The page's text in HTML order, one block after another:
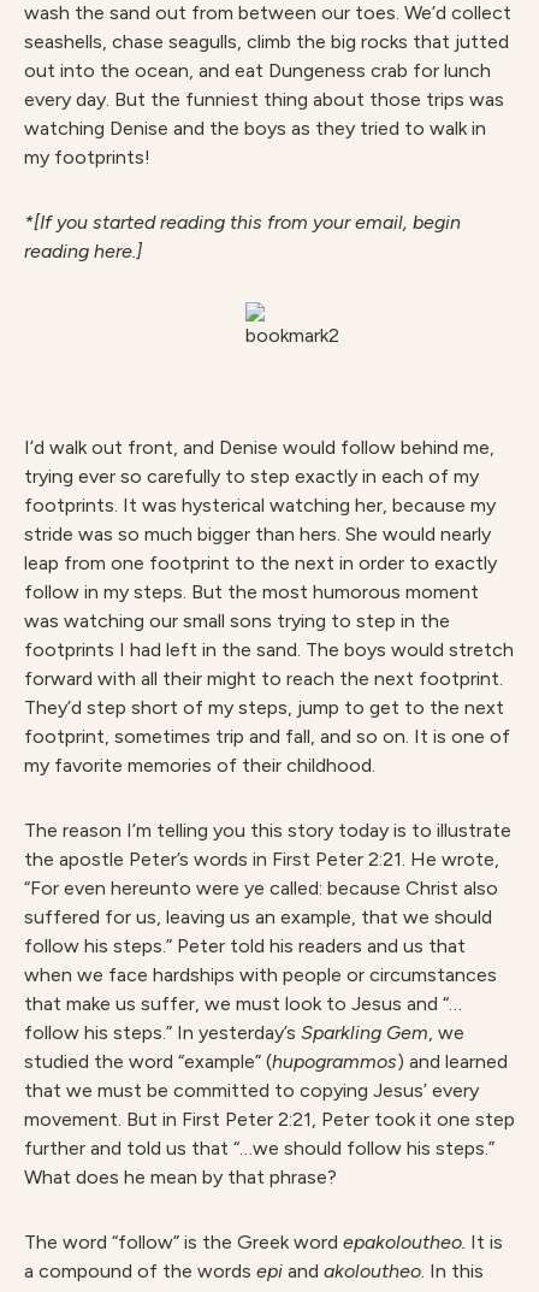
wash the sand out from between our toes. We’d collect
seashells, chase seagulls, climb the big rocks that jutted
out into the ocean, and eat Dungeness crab for lunch
every day. But the funniest thing about those trips was
watching Denise and the boys as they tried to walk in
my footprints!
*[If you started reading this from your email, begin
reading here.]
I’d walk out front, and Denise would follow behind me,
trying ever so carefully to step exactly in each of my
footprints. It was hysterical watching her, because my
stride was so much bigger than hers. She would nearly
leap from one footprint to the next in order to exactly
follow in my steps. But the most humorous moment
was watching our small sons trying to step in the
footprints I had left in the sand. The boys would stretch
forward with all their might to reach the next footprint.
They’d step short of my steps, jump to get to the next
footprint, sometimes trip and fall, and so on. It is one of
my favorite memories of their childhood.
The reason I’m telling you this story today is to illustrate
the apostle Peter’s words in First Peter 2:21. He wrote,
“For even hereunto were ye called: because Christ also
suffered for us, leaving us an example, that we should
follow his steps.” Peter told his readers and us that
when we face hardships with people or circumstances
that make us suffer, we must look to Jesus and “…
follow his steps.” In yesterday’s Sparkling Gem, we
studied the word “example” (hupogrammos) and learned
that we must be committed to copying Jesus’ every
movement. But in First Peter 2:21, Peter took it one step
further and told us that “…we should follow his steps.”
What does he mean by that phrase?
The word “follow” is the Greek word epakoloutheo. It is
a compound of the words epi and akoloutheo. In this